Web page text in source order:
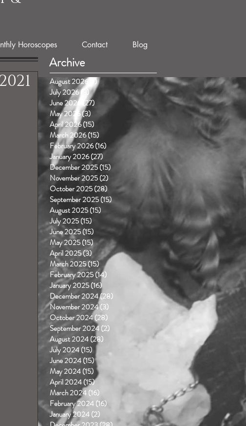
Horoscopes Contact Blog
Archive
August 2026 (1)1 post
July 2026(3)3 posts
June 2026 (27) 27 posts
May 2026(3) 3 posts
April 2026(15)
March 2026(15) 15 posts
February 2026(16) 16 posts
January 2026(27)
December 2025(15)
November 2025(2)
October 2025(28) 28 posts
September 2025(15)15 posts
August 2025(15) 15 posts
July 2025(15) 15 posts
June 2025(15) 15 posts
May 2025(15)15 posts
April 2025(3) 3 posts
March 2025(15)15 posts
February 2025(14)
January 2025(16)16 posts
December 2024(28)
November 2024(3)
October 2024(28)
September 2024(2)
August 2024(28)
July 2024(15)
June 2024(15)15 posts
May 2024(15) 15 posts
April 2024(15)15 posts
March 2024(16)
February 2024(16)
January 2024(2)